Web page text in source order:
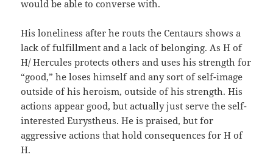
would be able to converse with.
His loneliness after he routs the Centaurs shows a
lack of fulfillment and a lack of belonging. As H of
H/ Hercules protects others and uses his strength for
“good,” he loses himself and any sort of self-image
outside of his heroism, outside of his strength. His
actions appear good, but actually just serve the self-
interested Eurystheus. He is praised, but for
aggressive actions that hold consequences for H of
H.